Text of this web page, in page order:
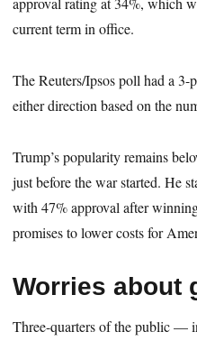
current term in office.
The Reuters/Ipsos poll had a
either direction based on the
Trump’s popularity remains
just before the war started. He
with 47% approval after
promises to lower costs for
Worries about
Three-quarters of the public